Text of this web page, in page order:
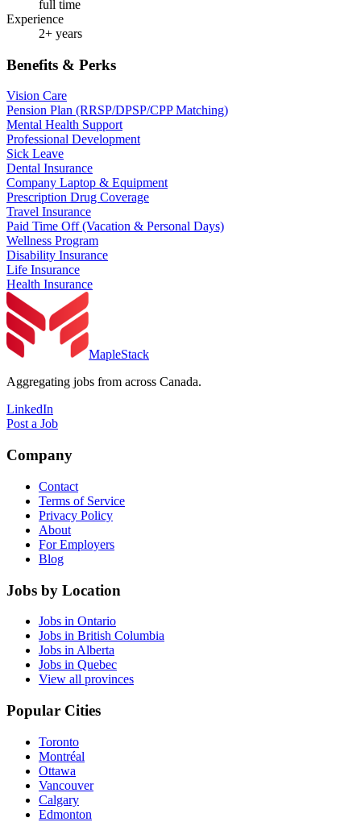
full time
Experience
2+ years
Benefits & Perks
Vision Care
Pension Plan (RRSP/DPSP/CPP Matching)
Mental Health Support
Professional Development
Sick Leave
Dental Insurance
Company Laptop & Equipment
Prescription Drug Coverage
Travel Insurance
Paid Time Off (Vacation & Personal Days)
Wellness Program
Disability Insurance
Life Insurance
Health Insurance
MapleStack
Aggregating jobs from across Canada.
LinkedIn
Post a Job
Company
Contact
Terms of Service
Privacy Policy
About
For Employers
Blog
Jobs by Location
Jobs in Ontario
Jobs in British Columbia
Jobs in Alberta
Jobs in Quebec
View all provinces
Popular Cities
Toronto
Montréal
Ottawa
Vancouver
Calgary
Edmonton